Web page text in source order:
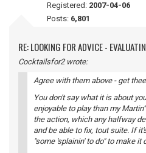
Registered: 2007-04-06
Posts: 6,801
RE: LOOKING FOR ADVICE -
Cocktailsfor2 wrote:
Agree with them above - get
You don't say what it is about
enjoyable to play than my
the action, which any halfway
and be able to fix, tout suite. If
"some 'splainin' to do" to make it